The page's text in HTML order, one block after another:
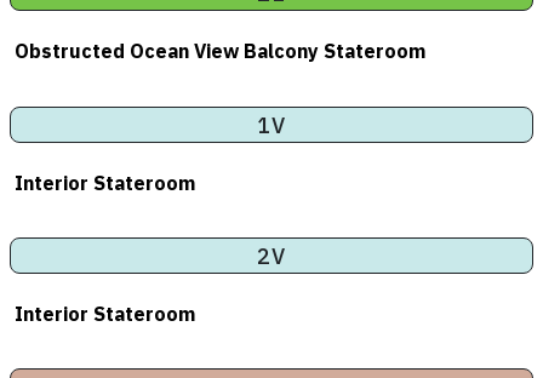
Obstructed Ocean View Balcony Stateroom
1V
Interior Stateroom
2V
Interior Stateroom